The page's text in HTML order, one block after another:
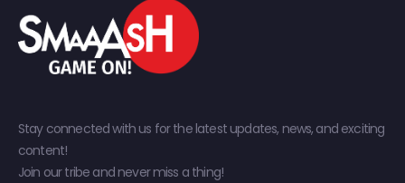
Stay connected with us for the latest updates, news, and exciting
content!
Join our tribe and never miss a thing!